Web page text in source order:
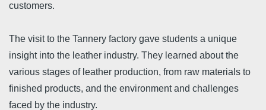
customers.
The visit to the Tannery factory gave students a unique
insight into the leather industry. They learned about the
various stages of leather production, from raw materials to
finished products, and the environment and challenges
faced by the industry.